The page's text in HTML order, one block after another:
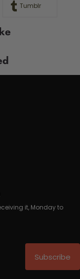
Tumblr
it, Monday to
Subscribe